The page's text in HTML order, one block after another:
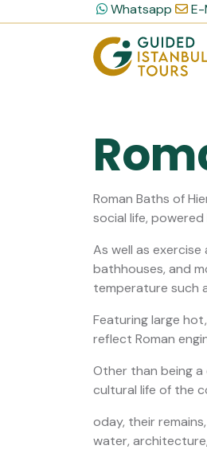
Whatsapp E-
Roman Baths of
social life,
As well as
bathhouses, and
temperature such
Featuring large
reflect Roman
Other than being
cultural life of the
oday, their
water,